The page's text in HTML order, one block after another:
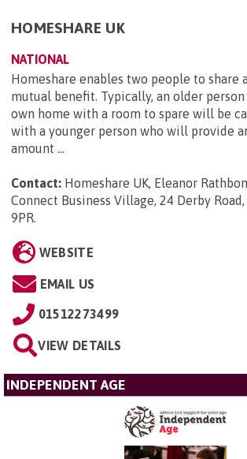
HOMESHARE UK
NATIONAL
Homeshare enables two people to share
mutual benefit. Typically, an older
own home with a room to spare will be
with a younger person who will provide
amount ...
Contact: Homeshare UK, Eleanor
Connect Business Village, 24 Derby
9PR.
WEBSITE
EMAIL US
01512273499
VIEW DETAILS
INDEPENDENT AGE